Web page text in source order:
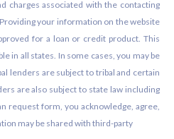
charges associated with the contacting
your information on the website
for a loan or credit product. This
in all states. In some cases, you may be
lenders are subject to tribal and certain
are also subject to state law including
request form, you acknowledge, agree,
may be shared with third-party